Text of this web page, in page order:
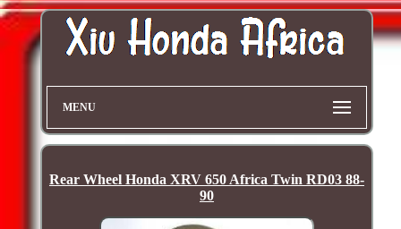
MENU
Rear Wheel Honda XRV 650 Africa Twin RD03 88-
90